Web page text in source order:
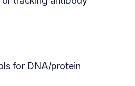
for DNA/protein